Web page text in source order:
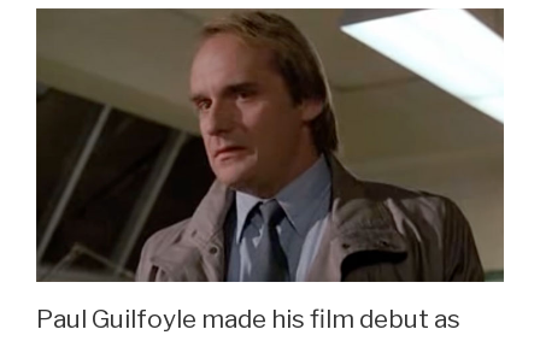
Paul Guilfoyle made his film debut as